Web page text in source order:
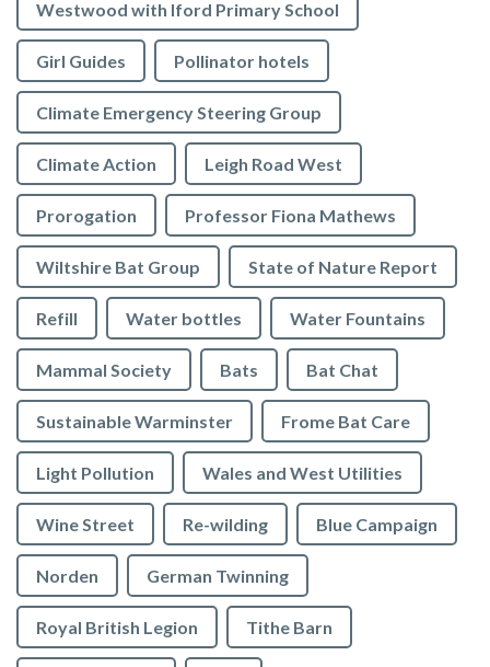
Westwood with Iford Primary School
Girl Guides Pollinator hotels
Climate Emergency Steering Group
Climate Action Leigh Road West
Prorogation Professor Fiona Mathews
Wiltshire Bat Group State of Nature Report
Refill Water bottles Water Fountains
Mammal Society Bats Bat Chat
Sustainable Warminster Frome Bat Care
Light Pollution Wales and West Utilities
Wine Street Re-wilding Blue Campaign
Norden German Twinning
Royal British Legion Tithe Barn